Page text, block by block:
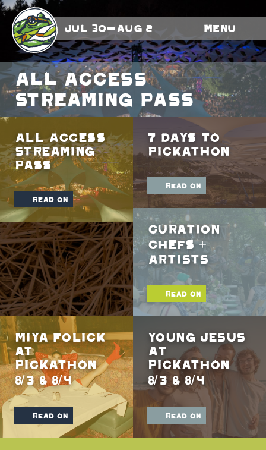
Jul 30-Aug 2 Menu
All Access
Streaming Pass
All Access
Streaming
Pass
read on
7 Days To
Pickathon
read on
Curation
Chefs +
Artists
read on
Miya Folick
at
Pickathon
8/3 & 8/4
read on
Young Jesus
At
Pickathon
8/3 & 8/4
read on